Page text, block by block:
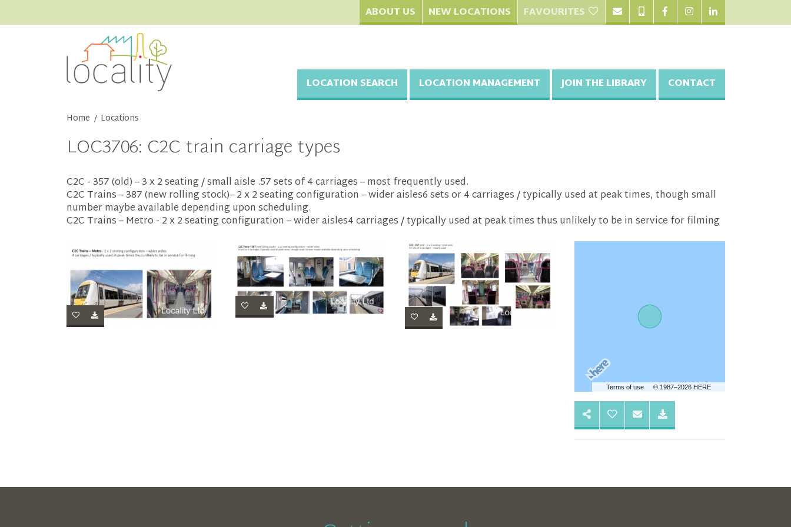
ABOUT US NEW LOCATIONS FAVOURITES
LOCATION SEARCH LOCATION MANAGEMENT JOIN THE LIBRARY CONTACT
Home / Locations
LOC3706: C2C train carriage types
C2C - 357 (old) – 3 x 2 seating / small aisle .57 sets of 4 carriages – most frequently used.
C2C Trains – 387 (new rolling stock)– 2 x 2 seating configuration – wider aisles6 sets or 4 carriages / typically used at peak times, though small
number maybe available depending upon scheduling.
C2C Trains – Metro - 2 x 2 seating configuration – wider aisles4 carriages / typically used at peak times thus unlikely to be in service for filming
Terms of use © 1987–2026 HERE